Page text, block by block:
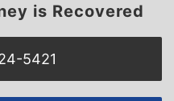
Place Account
Contact
is Recovered
5421